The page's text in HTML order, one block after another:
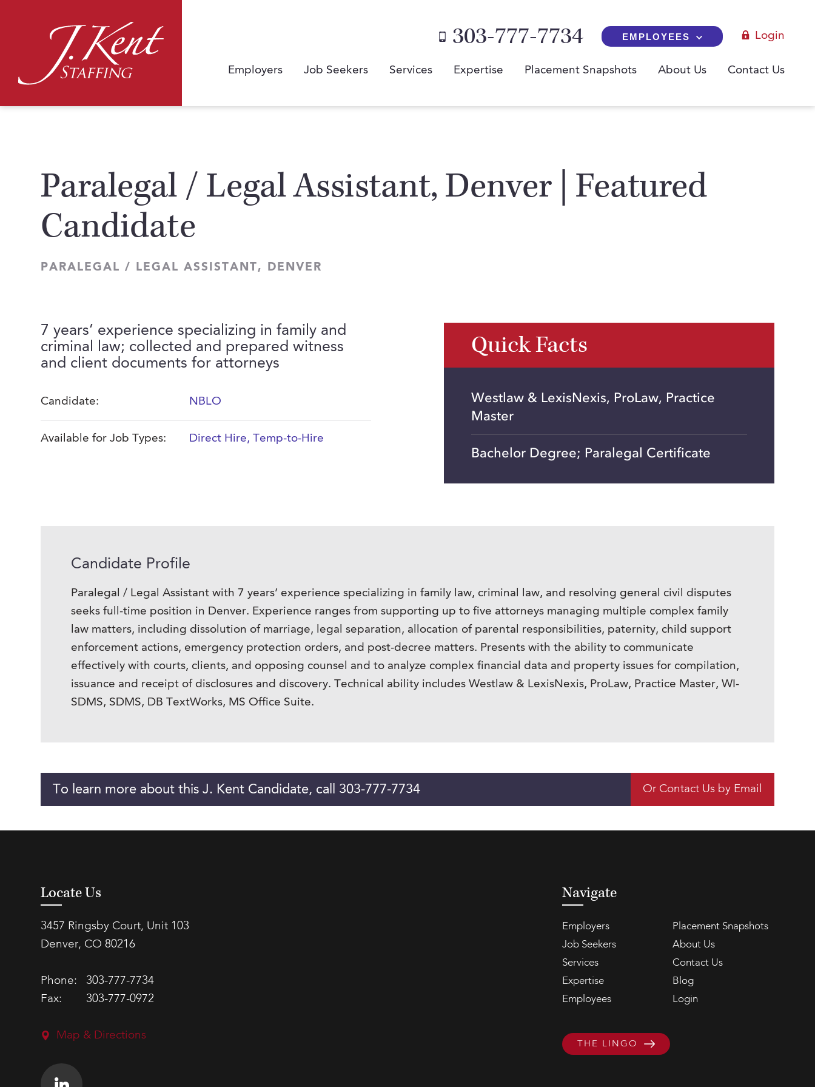
303-777-7734 EMPLOYEES Login
Employers Job Seekers Services Expertise Placement Snapshots About Us Contact Us
Paralegal / Legal Assistant, Denver | Featured
Candidate
PARALEGAL / LEGAL ASSISTANT, DENVER
7 years’ experience specializing in family and
criminal law; collected and prepared witness
and client documents for attorneys
Candidate: NBLO
Available for Job Types: Direct Hire, Temp-to-Hire
Quick Facts
Westlaw & LexisNexis, ProLaw, Practice
Master
Bachelor Degree; Paralegal Certificate
Candidate Profile
Paralegal / Legal Assistant with 7 years’ experience specializing in family law, criminal law, and resolving general civil disputes
seeks full-time position in Denver. Experience ranges from supporting up to five attorneys managing multiple complex family
law matters, including dissolution of marriage, legal separation, allocation of parental responsibilities, paternity, child support
enforcement actions, emergency protection orders, and post-decree matters. Presents with the ability to communicate
effectively with courts, clients, and opposing counsel and to analyze complex financial data and property issues for compilation,
issuance and receipt of disclosures and discovery. Technical ability includes Westlaw & LexisNexis, ProLaw, Practice Master, WI-
SDMS, SDMS, DB TextWorks, MS Office Suite.
To learn more about this J. Kent Candidate, call 303-777-7734 Or Contact Us by Email
Locate Us
3457 Ringsby Court, Unit 103
Denver, CO 80216
Phone:
303-777-7734
Fax:
303-777-0972
Map & Directions
Navigate
Employers
Placement Snapshots
Job Seekers
About Us
Services
Contact Us
Expertise
Blog
Employees
Login
THE LINGO